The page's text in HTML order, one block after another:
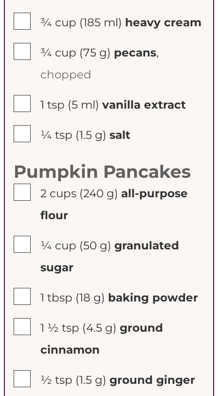
¾ cup (185 ml) heavy cream
¾ cup (75 g) pecans,
chopped
1 tsp (5 ml) vanilla extract
¼ tsp (1.5 g) salt
Pumpkin Pancakes
2 cups (240 g) all-purpose
flour
¼ cup (50 g) granulated
sugar
1 tbsp (18 g) baking powder
1 ½ tsp (4.5 g) ground
cinnamon
½ tsp (1.5 g) ground ginger